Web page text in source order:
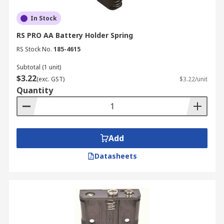
In Stock
RS PRO AA Battery Holder Spring
RS Stock No. 185-4615
Subtotal (1 unit)
$3.22(exc. GST) $3.22/unit
Quantity
Add
Datasheets